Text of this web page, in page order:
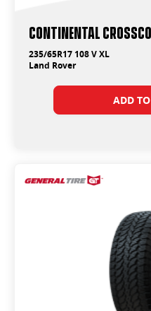
Continental
235/65R17 108 V XL
Land Rover
ADD